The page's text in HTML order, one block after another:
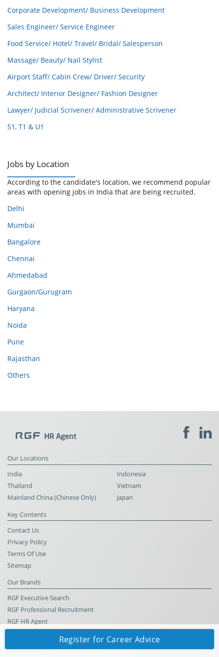
Register for Career Advice
Corporate Development/ Business Development
Sales Engineer/ Service Engineer
Food Service/ Hotel/ Travel/ Bridal/ Salesperson
Massage/ Beauty/ Nail Stylist
Airport Staff/ Cabin Crew/ Driver/ Security
Architect/ Interior Designer/ Fashion Designer
Lawyer/ Judicial Scrivener/ Administrative Scrivener
S1, T1 & U1
Jobs by Location
According to the candidate's location, we recommend popular
areas with opening jobs in India that are being recruited.
Delhi
Mumbai
Bangalore
Chennai
Ahmedabad
Gurgaon/Gurugram
Haryana
Noida
Pune
Rajasthan
Others
Our Locations
India
Indonesia
Thailand
Vietnam
Mainland China (Chinese Only)
Japan
Key Contents
Contact Us
Privacy Policy
Terms Of Use
Sitemap
Our Brands
RGF Executive Search
RGF Professional Recruitment
RGF HR Agent
© RGF HR Agent All Rights Reserved